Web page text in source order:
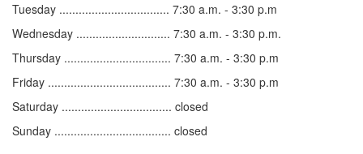
Tuesday .................................. 7:30 a.m. - 3:30 p.m
Wednesday ............................. 7:30 a.m. - 3:30 p.m.
Thursday ................................. 7:30 a.m. - 3:30 p.m
Friday ...................................... 7:30 a.m. - 3:30 p.m
Saturday .................................. closed
Sunday .................................... closed